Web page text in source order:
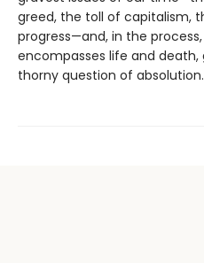
greed, the toll of capitalism,
progress—and, in the
encompasses life and death,
thorny question of absolution.